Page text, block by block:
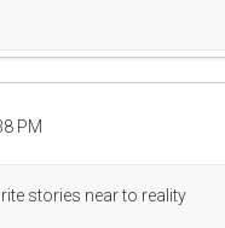
PM
stories near to reality